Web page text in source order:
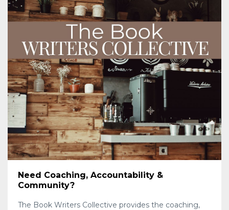
Need Coaching, Accountability &
Community?
The Book Writers Collective provides the coaching,